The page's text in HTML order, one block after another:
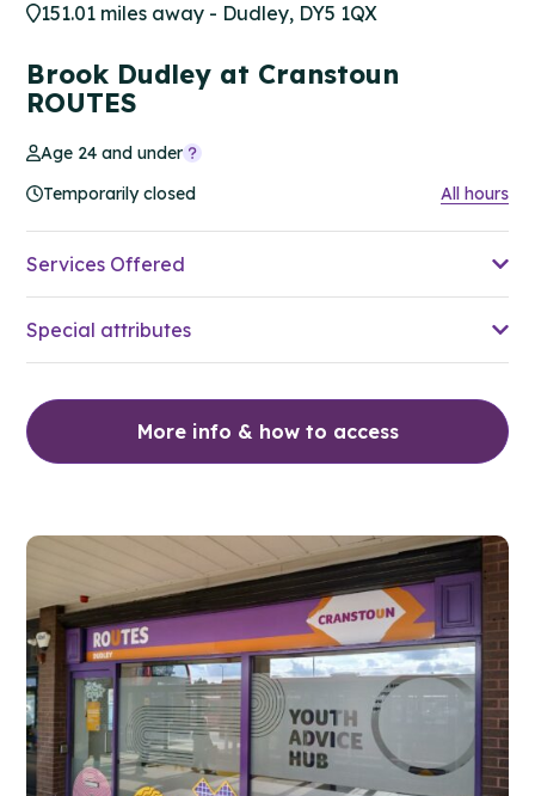
151.01 miles away - Dudley, DY5 1QX
Brook Dudley at Cranstoun
ROUTES
Age 24 and under
Temporarily closed
All hours
Services Offered
Special attributes
More info & how to access